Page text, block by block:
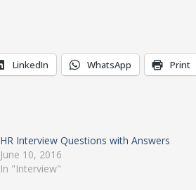
LinkedIn WhatsApp Print
HR Interview Questions with Answers
June 10, 2016
In "Interview"